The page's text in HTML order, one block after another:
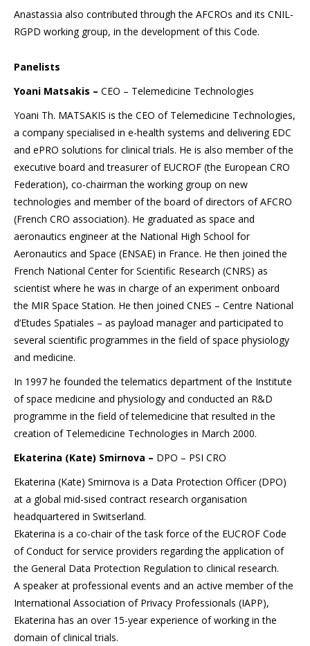
Anastassia also contributed through the AFCROs and its CNIL-
RGPD working group, in the development of this Code.
Panelists
Yoani Matsakis – CEO – Telemedicine Technologies
Yoani Th. MATSAKIS is the CEO of Telemedicine Technologies,
a company specialised in e-health systems and delivering EDC
and ePRO solutions for clinical trials. He is also member of the
executive board and treasurer of EUCROF (the European CRO
Federation), co-chairman the working group on new
technologies and member of the board of directors of AFCRO
(French CRO association). He graduated as space and
aeronautics engineer at the National High School for
Aeronautics and Space (ENSAE) in France. He then joined the
French National Center for Scientific Research (CNRS) as
scientist where he was in charge of an experiment onboard
the MIR Space Station. He then joined CNES – Centre National
d’Etudes Spatiales – as payload manager and participated to
several scientific programmes in the field of space physiology
and medicine.
In 1997 he founded the telematics department of the Institute
of space medicine and physiology and conducted an R&D
programme in the field of telemedicine that resulted in the
creation of Telemedicine Technologies in March 2000.
Ekaterina (Kate) Smirnova – DPO – PSI CRO
Ekaterina (Kate) Smirnova is a Data Protection Officer (DPO)
at a global mid-sised contract research organisation
headquartered in Switserland.
Ekaterina is a co-chair of the task force of the EUCROF Code
of Conduct for service providers regarding the application of
the General Data Protection Regulation to clinical research.
A speaker at professional events and an active member of the
International Association of Privacy Professionals (IAPP),
Ekaterina has an over 15-year experience of working in the
domain of clinical trials.